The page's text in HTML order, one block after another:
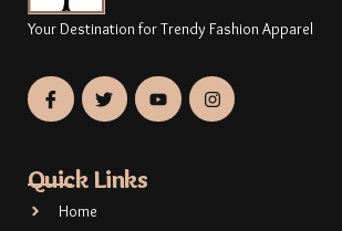
Your Destination for Trendy Fashion Apparel
Quick Links
Home